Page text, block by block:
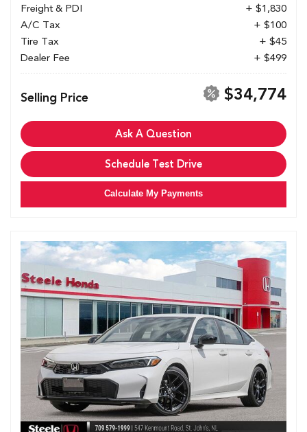
Freight & PDI
+ $1,830
A/C Tax
+ $100
Tire Tax
+ $45
Dealer Fee
+ $499
Selling Price $34,774
Ask A Question
Schedule Test Drive
Calculate My Payments